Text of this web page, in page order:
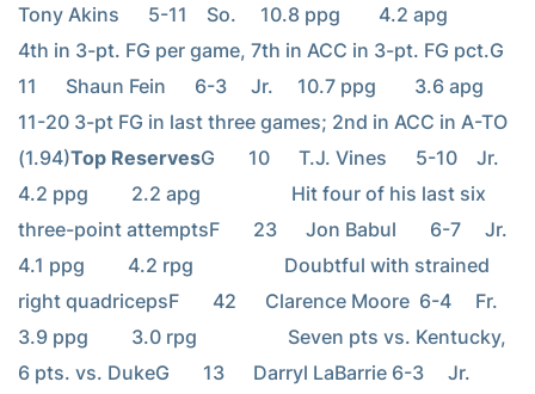
Tony Akins      5-11    So.     10.8 ppg        4.2 apg
4th in 3-pt. FG per game, 7th in ACC in 3-pt. FG pct.G
11      Shaun Fein      6-3     Jr.     10.7 ppg        3.6 apg
11-20 3-pt FG in last three games; 2nd in ACC in A-TO
(1.94)Top ReservesG       10      T.J. Vines      5-10    Jr.
4.2 ppg         2.2 apg                   Hit four of his last six
three-point attemptsF       23      Jon Babul       6-7     Jr.
4.1 ppg         4.2 rpg                   Doubtful with strained
right quadricepsF       42      Clarence Moore  6-4     Fr.
3.9 ppg         3.0 rpg                   Seven pts vs. Kentucky,
6 pts. vs. DukeG       13      Darryl LaBarrie 6-3     Jr.